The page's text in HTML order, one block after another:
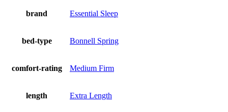
brand Essential Sleep
bed-type Bonnell Spring
comfort-rating Medium Firm
length Extra Length